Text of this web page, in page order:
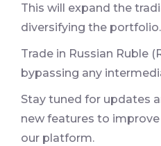
This will expand the
diversifying the portfolio.
Trade in Russian Ruble
bypassing any
Stay tuned for updates
new features to
our platform.